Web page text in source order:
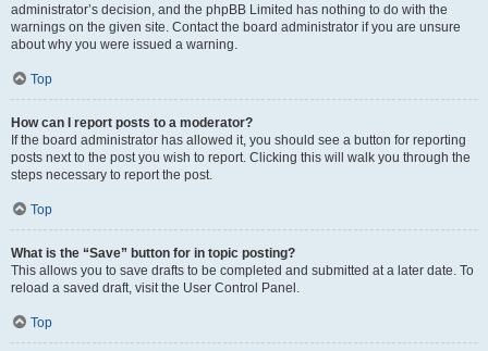
administrator’s decision, and the phpBB Limited has nothing to do with the
warnings on the given site. Contact the board administrator if you are unsure
about why you were issued a warning.
Top
How can I report posts to a moderator?
If the board administrator has allowed it, you should see a button for reporting
posts next to the post you wish to report. Clicking this will walk you through the
steps necessary to report the post.
Top
What is the “Save” button for in topic posting?
This allows you to save drafts to be completed and submitted at a later date. To
reload a saved draft, visit the User Control Panel.
Top